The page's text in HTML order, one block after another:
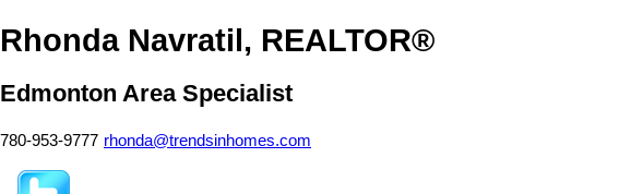
Rhonda Navratil, REALTOR®
Edmonton Area Specialist
780-953-9777 rhonda@trendsinhomes.com